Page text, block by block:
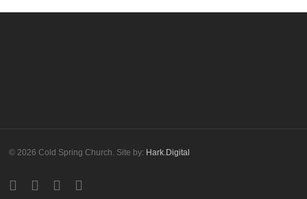
© 2026 Cold Spring Church. Site by: Hark.Digital
twitter facebookyoutubeinstagram